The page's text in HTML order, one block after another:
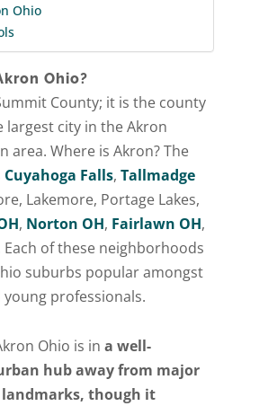
Ohio
Ohio?
County; it is the county
largest city in the Akron
area. Where is Akron? The
Cuyahoga Falls, Tallmadge
Lakemore, Portage Lakes,
, Norton OH, Fairlawn OH,
Each of these neighborhoods
suburbs popular amongst
professionals.
Ohio is in a well-
hub away from major
landmarks, though it